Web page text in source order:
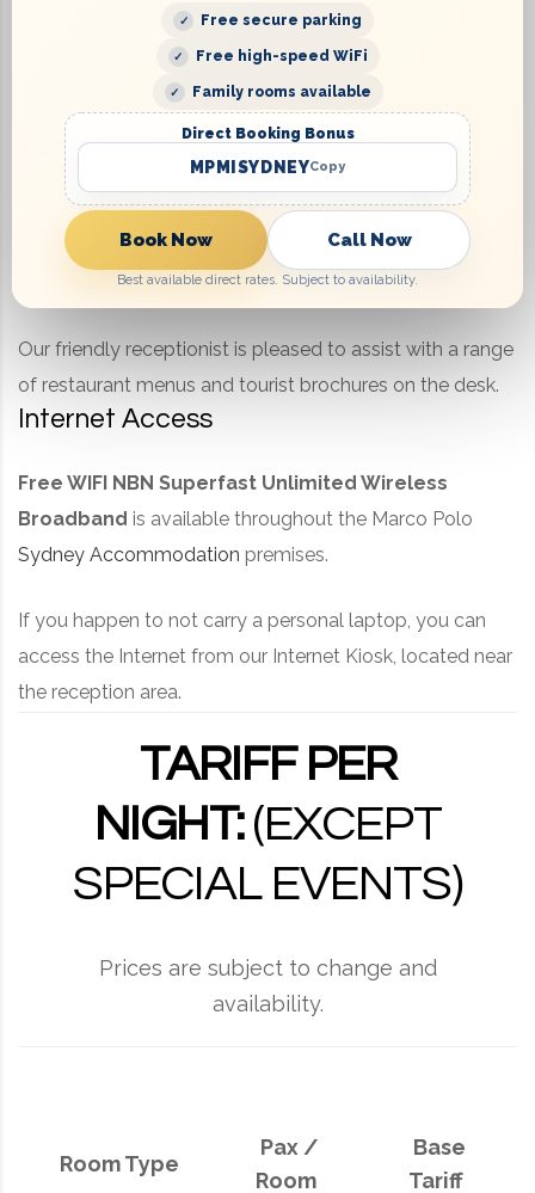
Also available at Marco Polo Sydney. We are glad to
assist with advice on how to get around Sydney and
where to find recommended local attractions.
Takeaway Meals and Tourist Brochures
Takeaway and tourist brochures can be delivered to
your room and the portable hotplate is available upon
Our friendly receptionist is pleased to assist with a range
of restaurant menus and tourist brochures on the desk.
Internet Access
Free WIFI NBN Superfast Unlimited Wireless
Broadband is available throughout the Marco Polo
Sydney Accommodation premises.
If you happen to not carry a personal laptop, you can
access the Internet from our Internet Kiosk, located near
the reception area.
TARIFF PER
NIGHT:(EXCEPT
SPECIAL EVENTS)
Prices are subject to change and
availability.
Room Type
Pax /
Room
Base
Tariff
Free secure parking
Free high-speed WiFi
Family rooms available
Direct Booking Bonus
MPMISYDNEYCopy
Book Now Call Now
Best available direct rates. Subject to availability.